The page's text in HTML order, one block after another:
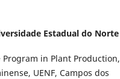
Estadual do Norte
in Plant Production,
UENF, Campos dos